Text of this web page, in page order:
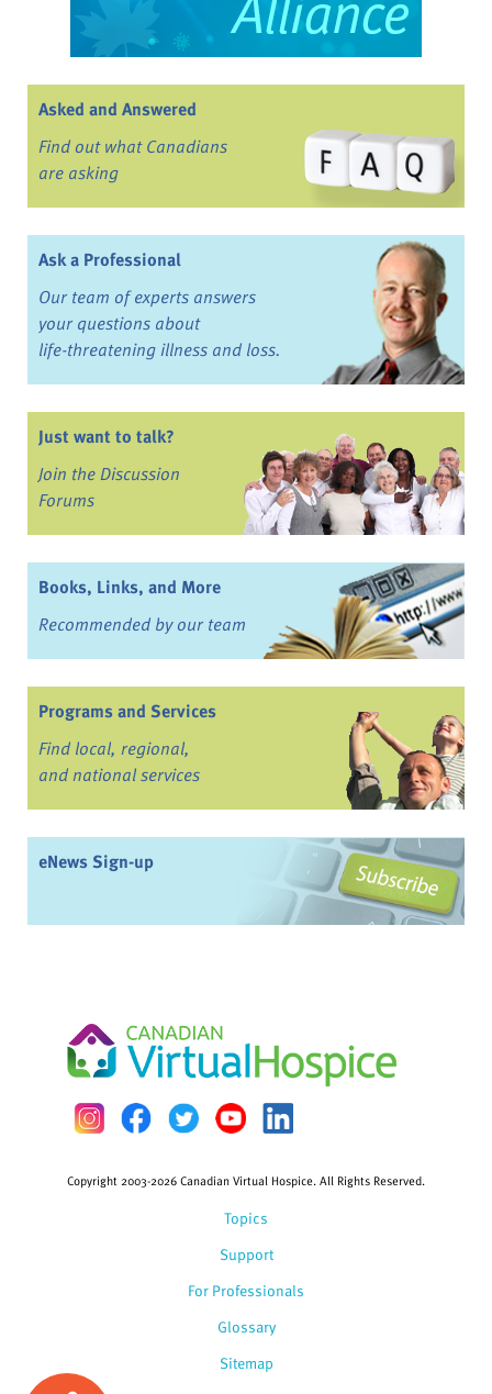
Asked and Answered
Find out what Canadians
are asking
Ask a Professional
Our team of experts answers
your questions about
life-threatening illness and loss.
Just want to talk?
Join the Discussion
Forums
Books, Links, and More
Recommended by our team
Programs and Services
Find local, regional,
and national services
eNews Sign-up
Topics
Support
For Professionals
Glossary
Copyright 2003-2026 Canadian Virtual Hospice. All Rights Reserved.
Sitemap